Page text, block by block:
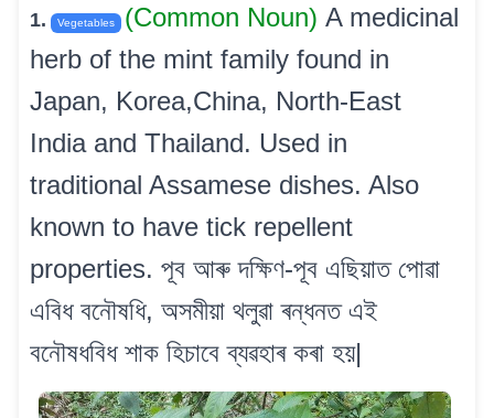
1. Vegetables (Common Noun) A medicinal
herb of the mint family found in
Japan, Korea,China, North-East
India and Thailand. Used in
traditional Assamese dishes. Also
known to have tick repellent
properties. পূব আৰু দক্ষিণ-পূব এছিয়াত পোৱা
এবিধ বনৌষধি, অসমীয়া থলুৱা ৰন্ধনত এই
বনৌষধবিধ শাক হিচাবে ব্যৱহাৰ কৰা হয়|